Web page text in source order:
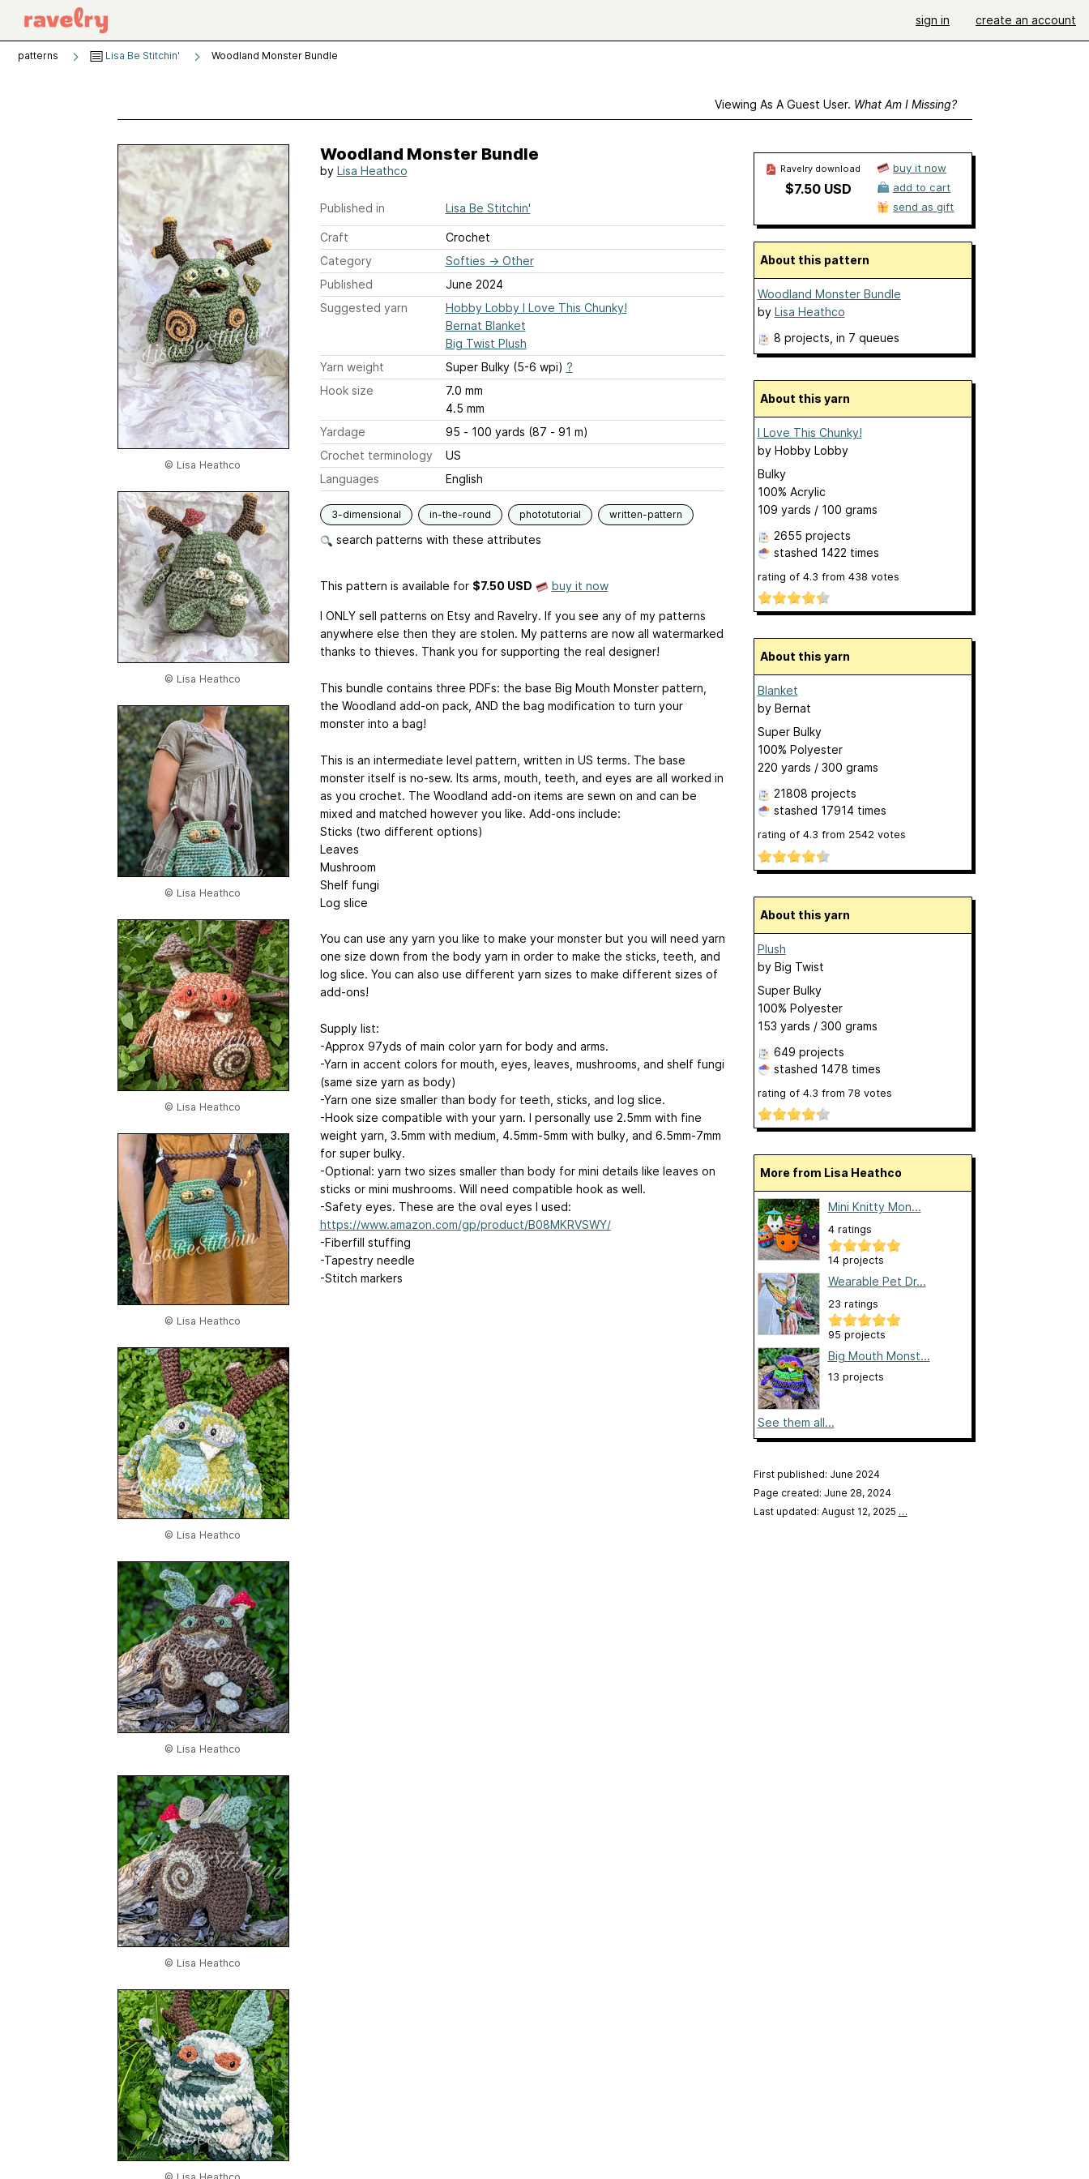
sign in create an account
patterns Lisa Be Stitchin' Woodland Monster Bundle
Viewing As A Guest User. What Am I Missing?
© Lisa Heathco
© Lisa Heathco
© Lisa Heathco
© Lisa Heathco
© Lisa Heathco
© Lisa Heathco
© Lisa Heathco
© Lisa Heathco
Woodland Monster Bundle
by Lisa Heathco
Published in Lisa Be Stitchin'
Craft
Crochet
Category
Softies → Other
Published
June 2024
Suggested yarn
Hobby Lobby I Love This Chunky!
Bernat Blanket
Big Twist Plush
Yarn weight
Super Bulky (5-6 wpi) ?
Hook size
7.0 mm
4.5 mm
Yardage
95 - 100 yards (87 - 91 m)
Crochet terminology
US
Languages
English
3-dimensional in-the-round phototutorial written-pattern
search patterns with these attributes
This pattern is available for $7.50 USD buy it now
I ONLY sell patterns on Etsy and Ravelry. If you see any of my patterns
anywhere else then they are stolen. My patterns are now all watermarked
thanks to thieves. Thank you for supporting the real designer!
This bundle contains three PDFs: the base Big Mouth Monster pattern,
the Woodland add-on pack, AND the bag modification to turn your
monster into a bag!
This is an intermediate level pattern, written in US terms. The base
monster itself is no-sew. Its arms, mouth, teeth, and eyes are all worked in
as you crochet. The Woodland add-on items are sewn on and can be
mixed and matched however you like. Add-ons include:
Sticks (two different options)
Leaves
Mushroom
Shelf fungi
Log slice
You can use any yarn you like to make your monster but you will need yarn
one size down from the body yarn in order to make the sticks, teeth, and
log slice. You can also use different yarn sizes to make different sizes of
add-ons!
Supply list:
-Approx 97yds of main color yarn for body and arms.
-Yarn in accent colors for mouth, eyes, leaves, mushrooms, and shelf fungi
(same size yarn as body)
-Yarn one size smaller than body for teeth, sticks, and log slice.
-Hook size compatible with your yarn. I personally use 2.5mm with fine
weight yarn, 3.5mm with medium, 4.5mm-5mm with bulky, and 6.5mm-7mm
for super bulky.
-Optional: yarn two sizes smaller than body for mini details like leaves on
sticks or mini mushrooms. Will need compatible hook as well.
-Safety eyes. These are the oval eyes I used:
https://www.amazon.com/gp/product/B08MKRVSWY/
-Fiberfill stuffing
-Tapestry needle
-Stitch markers
Ravelry download
$7.50 USD
buy it now
add to cart
send as gift
About this pattern
Woodland Monster Bundle
by Lisa Heathco
8 projects , in 7 queues
About this yarn
I Love This Chunky!
by Hobby Lobby
Bulky
100% Acrylic
109 yards / 100 grams
2655 projects
stashed 1422 times
rating of 4.3 from 438 votes
About this yarn
Blanket
by Bernat
Super Bulky
100% Polyester
220 yards / 300 grams
21808 projects
stashed 17914 times
rating of 4.3 from 2542 votes
About this yarn
Plush
by Big Twist
Super Bulky
100% Polyester
153 yards / 300 grams
649 projects
stashed 1478 times
rating of 4.3 from 78 votes
More from Lisa Heathco
Mini Knitty Mon...
4 ratings
14 projects
Wearable Pet Dr...
23 ratings
95 projects
Big Mouth Monst...
13 projects
See them all...
First published: June 2024
Page created: June 28, 2024
Last updated: August 12, 2025 …